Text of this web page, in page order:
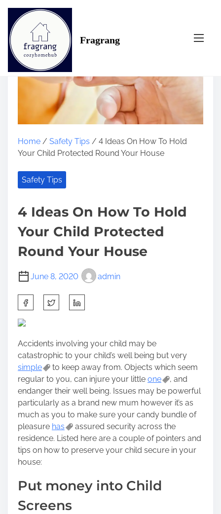
Fragrang
Home / Safety Tips / 4 Ideas On How To Hold
Your Child Protected Round Your House
Safety Tips
4 Ideas On How To Hold
Your Child Protected
Round Your House
June 8, 2020 admin
h
a
e
t
h
i
s
p
o
s
t
o
n
Accidents involving your child may be
catastrophic to your child’s well being but very
simple
to keep away from. Objects which seem
regular to you, can injure your little one
, and
endanger their well being. Issues may be powerful
particularly as a brand new mum however it’s as
much as you to make sure your candy bundle of
pleasure has
assured security across the
residence. Listed here are a couple of pointers and
tips on how to preserve your child secure in your
house:
Put money into Child
Screens